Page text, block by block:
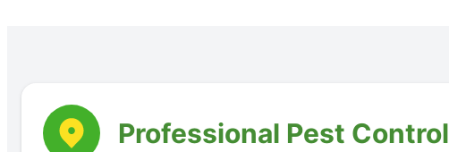
Professional Pest